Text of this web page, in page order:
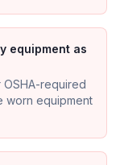
equipment as
required
worn equipment